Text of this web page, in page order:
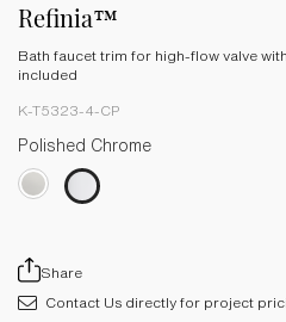
Refinia™
Bath faucet trim for high-flow valve
included
K-T5323-4-CP
Polished Chrome
Share
Contact Us directly for project